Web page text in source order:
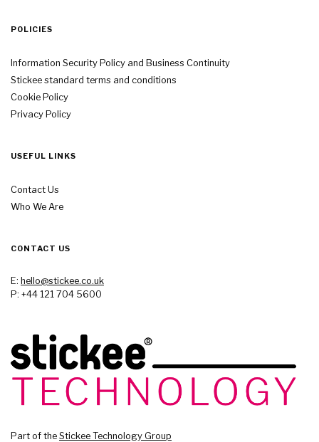
POLICIES
Information Security Policy and Business Continuity
Stickee standard terms and conditions
Cookie Policy
Privacy Policy
USEFUL LINKS
Contact Us
Who We Are
CONTACT US
E: hello@stickee.co.uk
P: +44 121 704 5600
Part of the Stickee Technology Group